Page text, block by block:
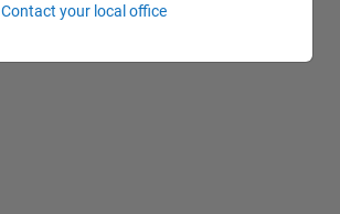
Contact your local office